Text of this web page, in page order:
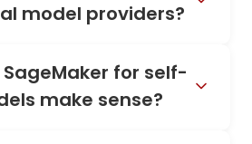
model providers?
for self-
make sense?